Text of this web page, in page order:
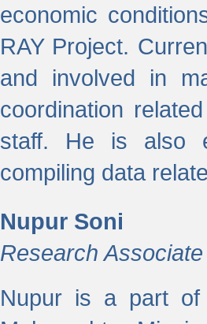
economic
RAY Project.
and involved in
coordination
staff. He is also
compiling data
Nupur Soni
Research Associate
Nupur is a part of